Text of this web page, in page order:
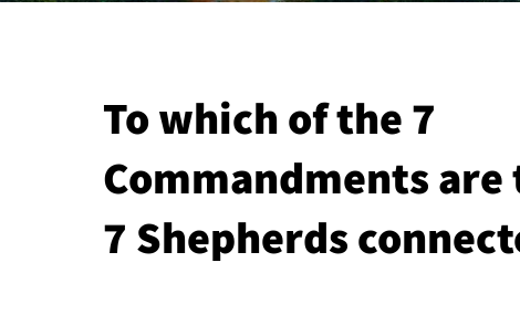
To which of the 7
Commandments are
7 Shepherds